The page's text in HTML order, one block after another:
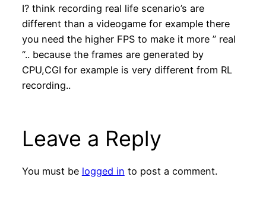
I? think recording real life scenario’s are
different than a videogame for example there
you need the higher FPS to make it more ” real
“.. because the frames are generated by
CPU,CGI for example is very different from RL
recording..
Leave a Reply
You must be logged in to post a comment.